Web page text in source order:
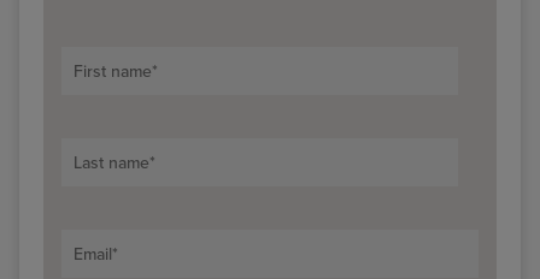
First name*
Last name*
Email*